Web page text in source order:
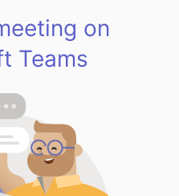
on
Teams